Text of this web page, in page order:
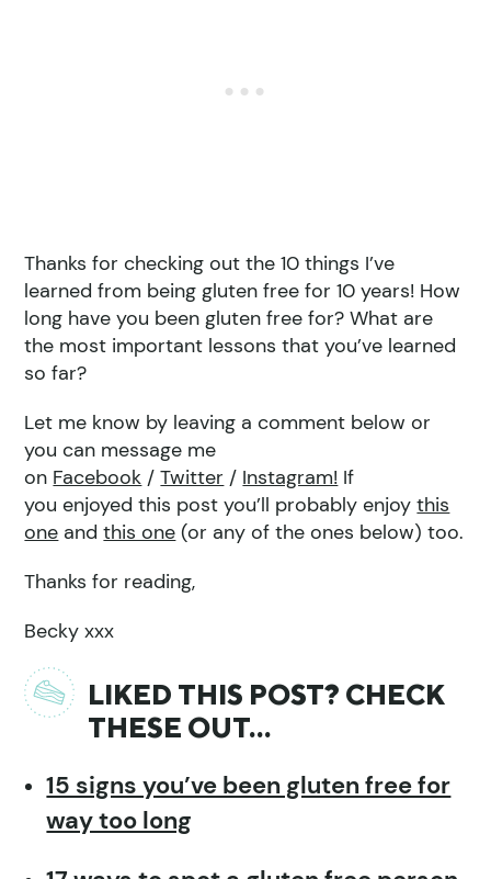
Thanks for checking out the 10 things I’ve
learned from being gluten free for 10 years! How
long have you been gluten free for? What are
the most important lessons that you’ve learned
so far?
Let me know by leaving a comment below or
you can message me
on Facebook /Twitter / Instagram! If
you enjoyed this post you’ll probably enjoythis
one andthis one (or any of the ones below) too.
Thanks for reading,
Becky xxx
LIKED THIS POST? CHECK
THESE OUT…
15 signs you’ve been gluten free for
way too long